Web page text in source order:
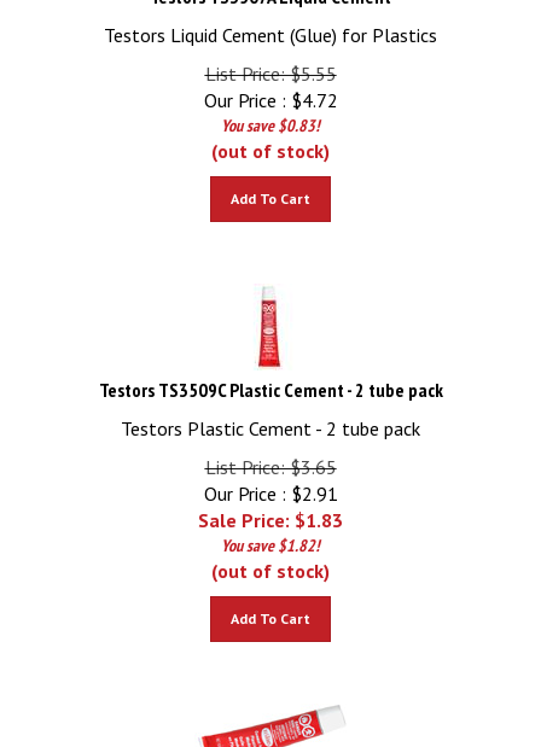
Testors Liquid Cement (Glue) for Plastics
List Price: $5.55
Our Price :
$ 4.72
You save $0.83!
(out of stock)
Testors TS3509C Plastic Cement - 2 tube pack
Testors Plastic Cement - 2 tube pack
List Price: $3.65
Our Price : $2.91
Sale Price: $1.83
You save $1.82!
(out of stock)